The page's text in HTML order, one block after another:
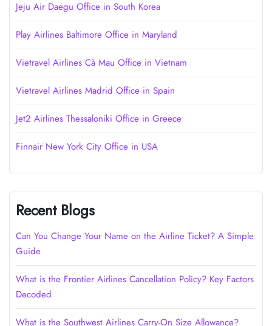
Jeju Air Daegu Office in South Korea
Play Airlines Baltimore Office in Maryland
Vietravel Airlines Cà Mau Office in Vietnam
Vietravel Airlines Madrid Office in Spain
Jet2 Airlines Thessaloniki Office in Greece
Finnair New York City Office in USA
Recent Blogs
Can You Change Your Name on the Airline Ticket? A Simple
Guide
What is the Frontier Airlines Cancellation Policy? Key Factors
Decoded
What is the Southwest Airlines Carry-On Size Allowance?